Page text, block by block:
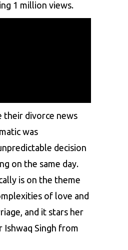
1 million views.
their divorce news
was
decision
on the same day.
is on the theme
of love and
and it stars her
Ishwaq Singh from